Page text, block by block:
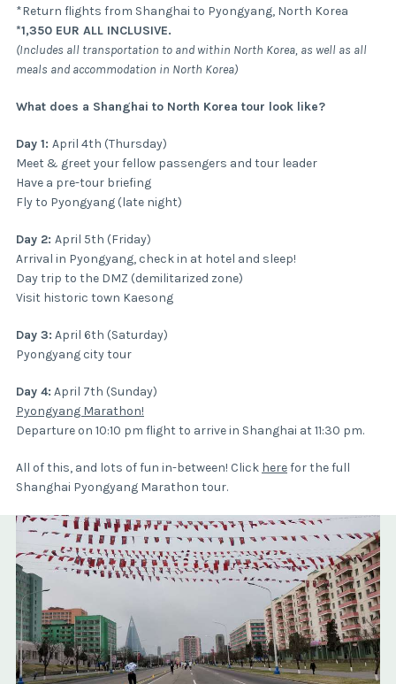
*Return flights from Shanghai to Pyongyang, North Korea
*1,350 EUR ALL INCLUSIVE.
(Includes all transportation to and within North Korea, as well as all
meals and accommodation in North Korea)
What does a Shanghai to North Korea tour look like?
Day 1: April 4th (Thursday)
Meet & greet your fellow passengers and tour leader
Have a pre-tour briefing
Fly to Pyongyang (late night)
Day 2: April 5th (Friday)
Arrival in Pyongyang, check in at hotel and sleep!
Day trip to the DMZ (demilitarized zone)
Visit historic town Kaesong
Day 3: April 6th (Saturday)
Pyongyang city tour
Day 4: April 7th (Sunday)
Pyongyang Marathon!
Departure on 10:10 pm flight to arrive in Shanghai at 11:30 pm.
All of this, and lots of fun in-between! Click herefor the full
Shanghai Pyongyang Marathon tour.